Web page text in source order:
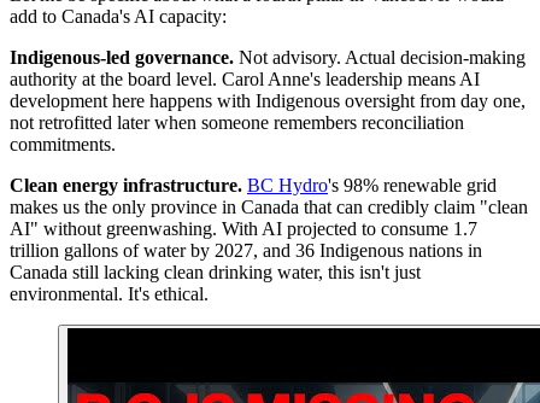
add to Canada's AI capacity:
Indigenous-led governance. Not advisory. Actual decision-making
authority at the board level. Carol Anne's leadership means AI
development here happens with Indigenous oversight from day one,
not retrofitted later when someone remembers reconciliation
commitments.
Clean energy infrastructure. BC Hydro's 98% renewable grid
makes us the only province in Canada that can credibly claim "clean
AI" without greenwashing. With AI projected to consume 1.7
trillion gallons of water by 2027, and 36 Indigenous nations in
Canada still lacking clean drinking water, this isn't just
environmental. It's ethical.